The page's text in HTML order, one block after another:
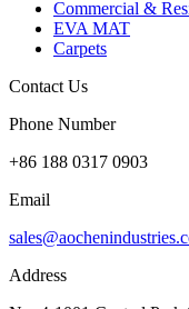
Commercial &
EVA MAT
Carpets
Contact Us
Phone Number
+86 188 0317 0903
Email
Address